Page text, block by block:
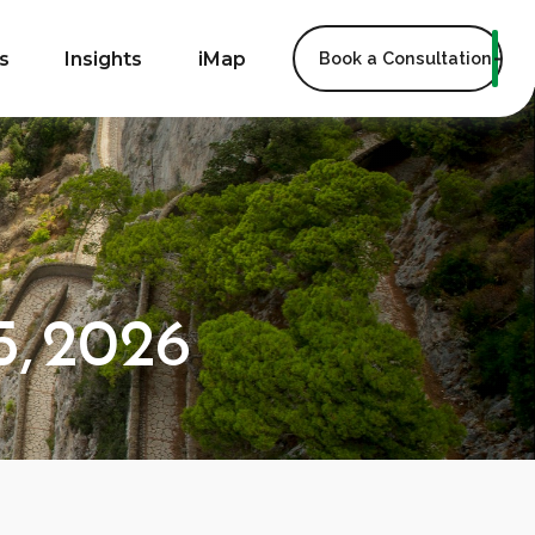
Insights iMap Book a Consultation
2026